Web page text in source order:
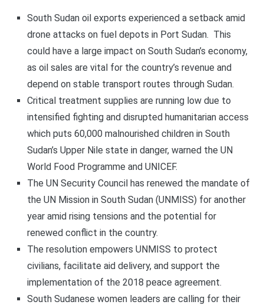
South Sudan oil exports experienced a setback amid
drone attacks on fuel depots in Port Sudan. This
could have a large impact on South Sudan’s economy,
as oil sales are vital for the country’s revenue and
depend on stable transport routes through Sudan.
Critical treatment supplies are running low due to
intensified fighting and disrupted humanitarian access
which puts 60,000 malnourished children in South
Sudan’s Upper Nile state in danger, warned the UN
World Food Programme and UNICEF.
The UN Security Council has renewed the mandate of
the UN Mission in South Sudan (UNMISS) for another
year amid rising tensions and the potential for
renewed conflict in the country.
The resolution empowers UNMISS to protect
civilians, facilitate aid delivery, and support the
implementation of the 2018 peace agreement.
South Sudanese women leaders are calling for their